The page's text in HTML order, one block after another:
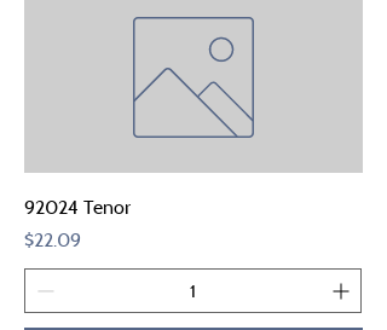
92024 Tenor
Price
$22.09